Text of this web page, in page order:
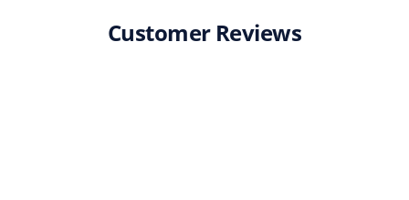
Customer Reviews